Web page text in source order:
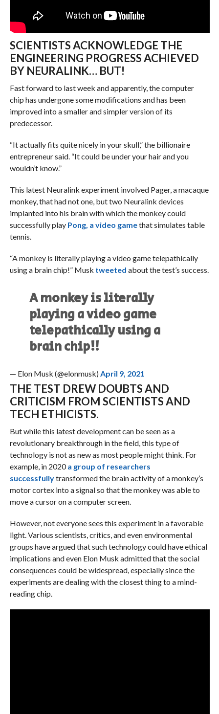
SCIENTISTS ACKNOWLEDGE THE
ENGINEERING PROGRESS ACHIEVED
BY NEURALINK… BUT!
Fast forward to last week and apparently, the computer
chip has undergone some modifications and has been
improved into a smaller and simpler version of its
predecessor.
“It actually fits quite nicely in your skull,” the billionaire
entrepreneur said. “It could be under your hair and you
wouldn’t know.”
This latest Neuralink experiment involved Pager, a macaque
monkey, that had not one, but two Neuralink devices
implanted into his brain with which the monkey could
successfully play Pong, a video gamethat simulates table
tennis.
“A monkey is literally playing a video game telepathically
using a brain chip!” Musk tweeted about the test’s success.
A monkey is literally
playing a video game
telepathically using a
brain chip!!
— Elon Musk (@elonmusk)April 9, 2021
THE TEST DREW DOUBTS AND
CRITICISM FROM SCIENTISTS AND
TECH ETHICISTS.
But while this latest development can be seen as a
revolutionary breakthrough in the field, this type of
technology is not as new as most people might think. For
example, in 2020a group of researchers
successfullytransformed the brain activity of a monkey’s
motor cortex into a signal so that the monkey was able to
move a cursor on a computer screen.
However, not everyone sees this experiment in a favorable
light. Various scientists, critics, and even environmental
groups have argued that such technology could have ethical
implications and even Elon Musk admitted that the social
consequences could be widespread, especially since the
experiments are dealing with the closest thing to a mind-
reading chip.